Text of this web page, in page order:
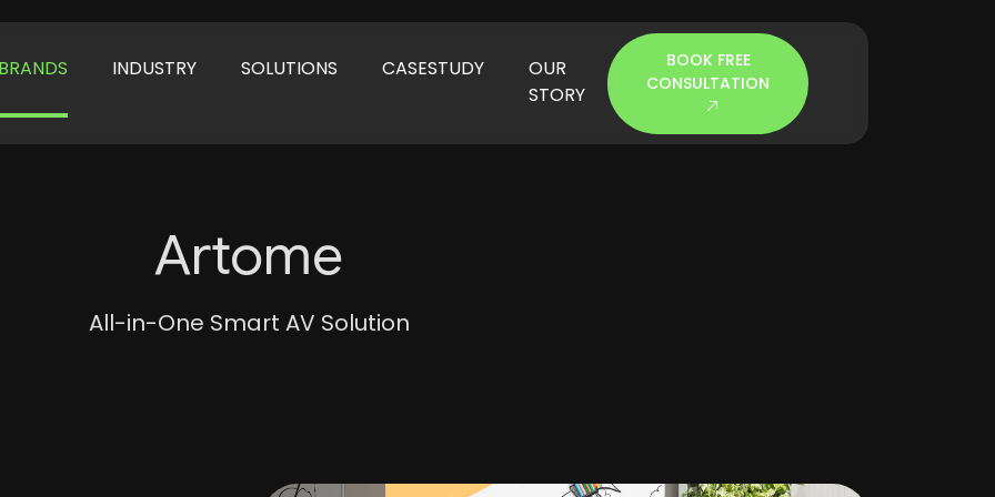
INDUSTRY SOLUTIONS CASESTUDY
OUR
STORY
BOOK FREE
CONSULTATION
Artome
All-in-One Smart AV Solution